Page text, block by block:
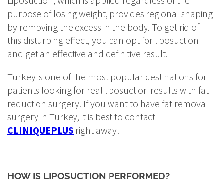
purpose of losing weight, provides regional shaping
by removing the excess in the body. To get rid of
this disturbing effect, you can opt for liposuction
and get an effective and definitive result.
Turkey is one of the most popular destinations for
patients looking for real liposuction results with fat
reduction surgery. If you want to have fat removal
surgery in Turkey, it is best to contact
CLINIQUEPLUS right away!
HOW IS LIPOSUCTION PERFORMED?